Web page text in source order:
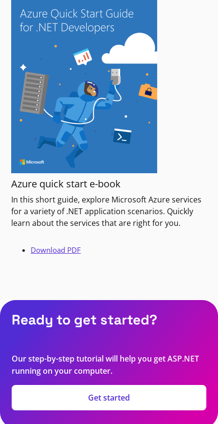
Azure quick start e-book
In this short guide, explore Microsoft Azure services
for a variety of .NET application scenarios. Quickly
learn about the services that are right for you.
Download PDF
Ready to get started?
Our step-by-step tutorial will help you get ASP.NET
running on your computer.
Get started